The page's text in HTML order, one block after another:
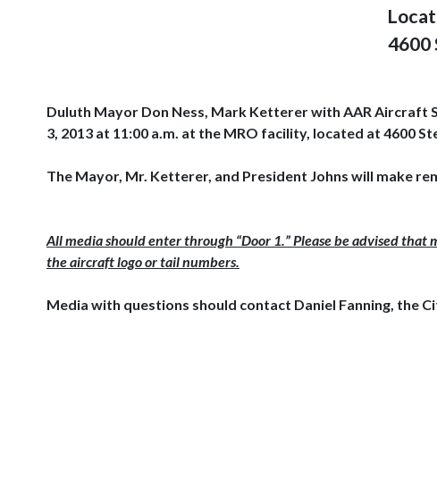
4600
Duluth Mayor Don Ness, Mark Ketterer with AAR Aircraft
3, 2013 at 11:00 a.m. at the MRO facility, located at 4600
The Mayor, Mr. Ketterer, and President Johns will make
All media should enter through “Door 1.” Please be advised
the aircraft logo or tail numbers.
Media with questions should contact Daniel Fanning, the